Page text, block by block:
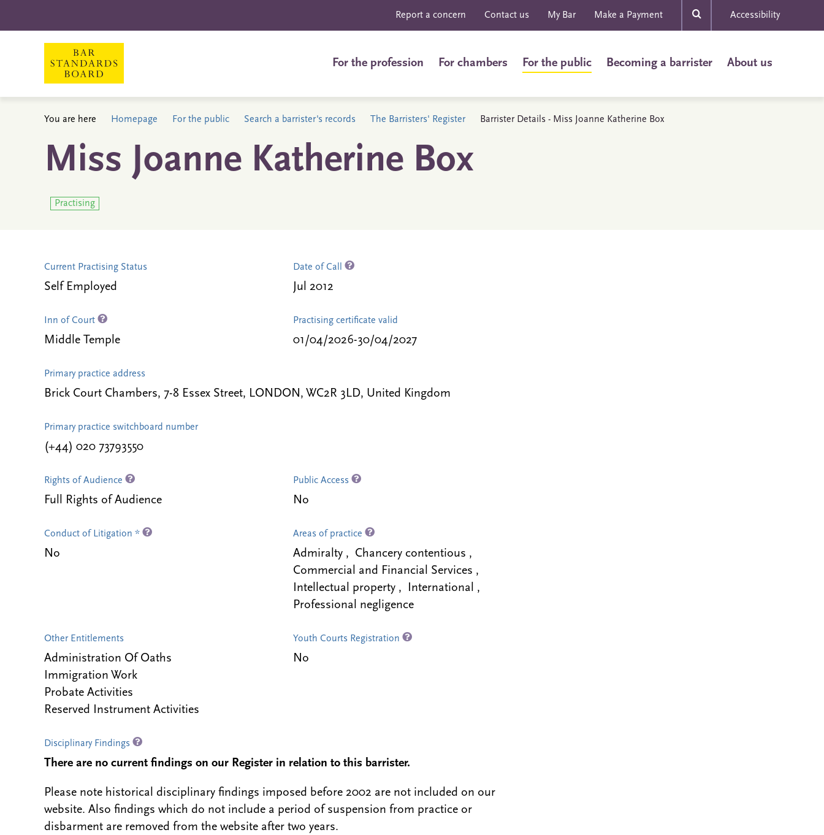
Report a concern Contact us My Bar Make a Payment Accessibility
For the profession For chambers For the public Becoming a barrister About us
You are here Homepage For the public Search a barrister's records The Barristers' Register Barrister Details - Miss Joanne Katherine Box
Miss Joanne Katherine Box
Practising
Current Practising Status
Self Employed
Date of Call
Jul 2012
Inn of Court
Middle Temple
Practising certificate valid
01/04/2026-30/04/2027
Primary practice address
Brick Court Chambers, 7-8 Essex Street, LONDON, WC2R 3LD, United Kingdom
Primary practice switchboard number
(+44) 020 73793550
Rights of Audience
Full Rights of Audience
Public Access
No
Conduct of Litigation *
No
Areas of practice
Admiralty , Chancery contentious ,
Commercial and Financial Services ,
Intellectual property , International ,
Professional negligence
Other Entitlements
Administration Of Oaths
Immigration Work
Probate Activities
Reserved Instrument Activities
Youth Courts Registration
No
Disciplinary Findings
There are no current findings on our Register in relation to this barrister.
Please note historical disciplinary findings imposed before 2002 are not included on our
website. Also findings which do not include a period of suspension from practice or
disbarment are removed from the website after two years.